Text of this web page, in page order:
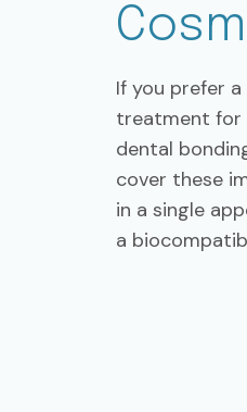
If you prefer
treatment for
dental
cover these
in a single
a